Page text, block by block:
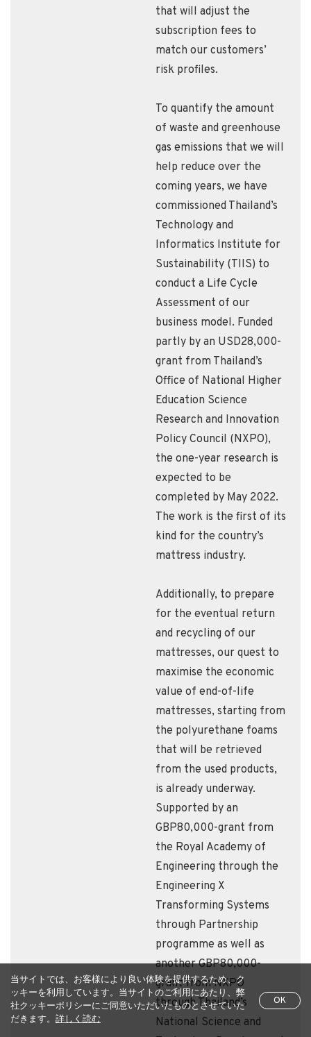
that will adjust the
subscription fees to
match our customers’
risk profiles.
To quantify the amount
of waste and greenhouse
gas emissions that we will
help reduce over the
coming years, we have
commissioned Thailand’s
Technology and
Informatics Institute for
Sustainability (TIIS) to
conduct a Life Cycle
Assessment of our
business model. Funded
partly by an USD28,000-
grant from Thailand’s
Office of National Higher
Education Science
Research and Innovation
Policy Council (NXPO),
the one-year research is
expected to be
completed by May 2022.
The work is the first of its
kind for the country’s
mattress industry.
Additionally, to prepare
for the eventual return
and recycling of our
mattresses, our quest to
maximise the economic
value of end-of-life
mattresses, starting from
the polyurethane foams
that will be retrieved
from the used products,
is already underway.
Supported by an
GBP80,000-grant from
the Royal Academy of
Engineering through the
Engineering X
Transforming Systems
through Partnership
programme as well as
another GBP80,000-
grant from NXPO
through Thailand’s
National Science and
当サイトでは、お客様により良い体験を提供するため、ク
ッキーを利用しています。当サイトのご利用にあたり、弊
社クッキーポリシーにご同意いただいたものとさせていた
だきます。 詳しく読む
OK